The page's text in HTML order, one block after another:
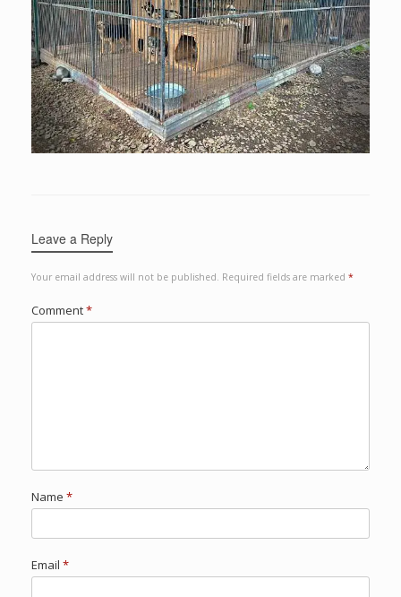
Leave a Reply
Your email address will not be published. Required fields are marked *
Comment*
Name *
Email *